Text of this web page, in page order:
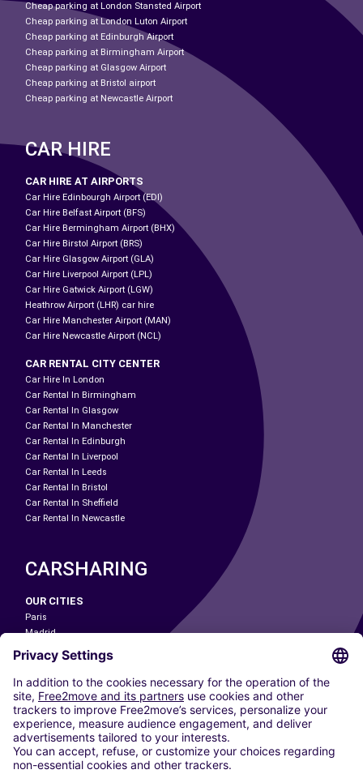
Cheap parking at London Stansted Airport
Cheap parking at London Luton Airport
Cheap parking at Edinburgh Airport
Cheap parking at Birmingham Airport
Cheap parking at Glasgow Airport
Cheap parking at Bristol airport
Cheap parking at Newcastle Airport
CAR HIRE
CAR HIRE AT AIRPORTS
Car Hire Edinbourgh Airport (EDI)
Car Hire Belfast Airport (BFS)
Car Hire Bermingham Airport (BHX)
Car Hire Birstol Airport (BRS)
Car Hire Glasgow Airport (GLA)
Car Hire Liverpool Airport (LPL)
Car Hire Gatwick Airport (LGW)
Heathrow Airport (LHR) car hire
Car Hire Manchester Airport (MAN)
Car Hire Newcastle Airport (NCL)
CAR RENTAL CITY CENTER
Car Hire In London
Car Rental In Birmingham
Car Rental In Glasgow
Car Rental In Manchester
Car Rental In Edinburgh
Car Rental In Liverpool
Car Rental In Leeds
Car Rental In Bristol
Car Rental In Sheffield
Car Rental In Newcastle
CARSHARING
OUR CITIES
Paris
Madrid
Washington DC
Milan
Rome
Turin
Vienna
Berlin
Cologne
Dusseldorf
Frankfurt